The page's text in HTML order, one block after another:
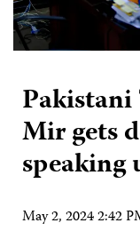
Mir gets
speaking
May 2, 2024 2:42